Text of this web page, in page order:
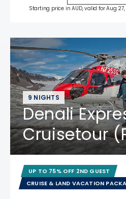
Starting price in AUD, valid for Aug
9 NIGHTS
Denali
Cruisetour
UP TO 75% OFF 2ND GUEST
CRUISE & LAND VACATION